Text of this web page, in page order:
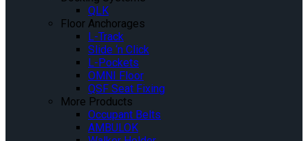
QLK
Floor Anchorages
L-Track
Slide ‘n Click
L-Pockets
OMNI Floor
QSF Seat Fixing
More Products
Occupant Belts
AMBULOK